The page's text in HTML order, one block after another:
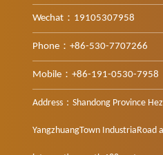
Wechat：19105307958
Phone：+86-530-7707266
Mobile：+86-191-0530-7958
Address：Shandong Province
YangzhuangTown IndustriaRoad